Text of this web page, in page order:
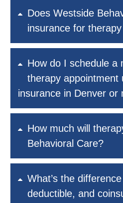
Does Westside
insurance for
How do I schedule a
therapy appointment
insurance in Denver or
How much will
Behavioral Care?
What’s the
deductible, and